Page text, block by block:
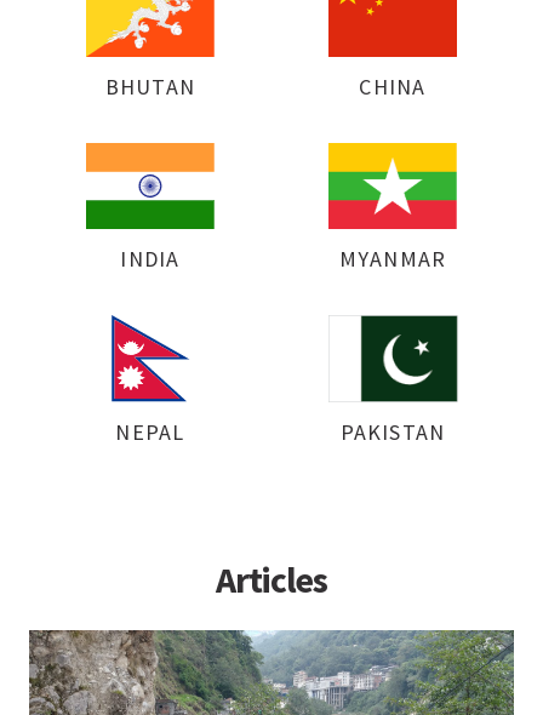
BHUTAN CHINA
INDIA MYANMAR
NEPAL PAKISTAN
Articles